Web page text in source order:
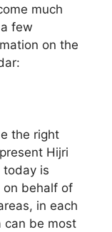
much
few
on the
the right
Hijri
today is
on behalf of
in each
can be most